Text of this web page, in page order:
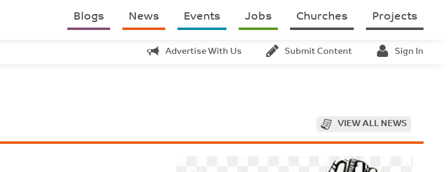
Blogs News Events Jobs Churches Projects
Advertise With Us Submit Content Sign In
VIEW ALL NEWS